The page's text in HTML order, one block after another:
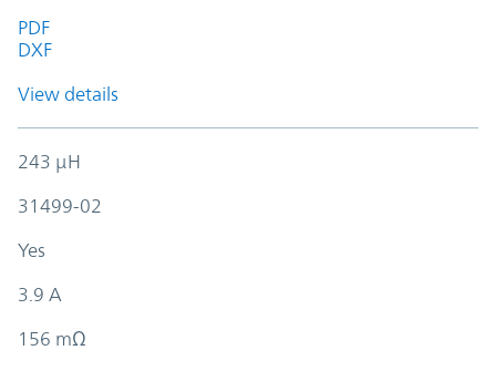
PDF
DXF
View details
243 µH
31499-02
Yes
3.9 A
156 mΩ